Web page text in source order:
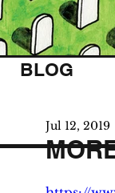
BLOG
Jul 12, 2019